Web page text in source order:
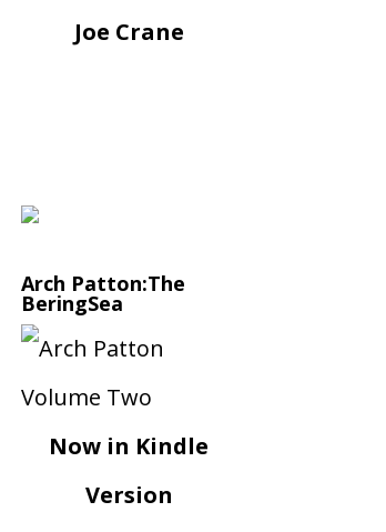
Joe Crane
Arch Patton:The
BeringSea
Now in Kindle
Version